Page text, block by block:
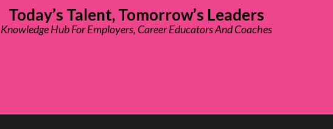
Today’s Talent, Tomorrow’s Leaders
Knowledge Hub For Employers, Career Educators And Coaches